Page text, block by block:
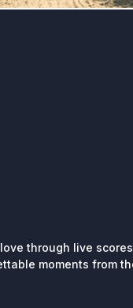
through live scores,
moments from